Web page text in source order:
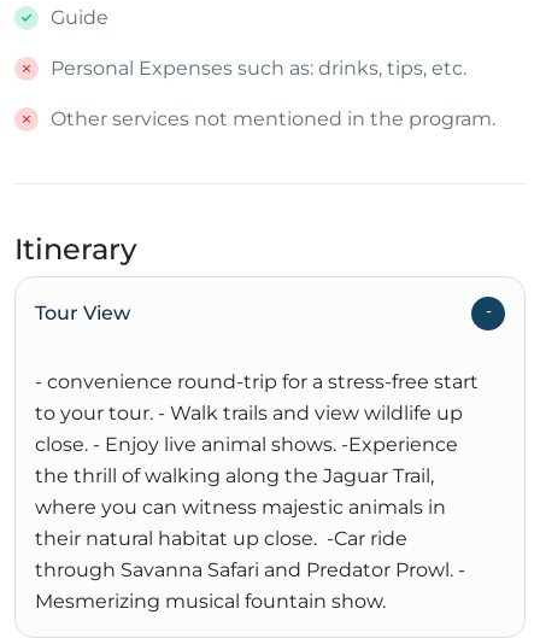
Guide
Personal Expenses such as: drinks, tips, etc.
Other services not mentioned in the program.
Itinerary
Tour View
- convenience round-trip for a stress-free start
to your tour. - Walk trails and view wildlife up
close. - Enjoy live animal shows. -Experience
the thrill of walking along the Jaguar Trail,
where you can witness majestic animals in
their natural habitat up close. -Car ride
through Savanna Safari and Predator Prowl. -
Mesmerizing musical fountain show.